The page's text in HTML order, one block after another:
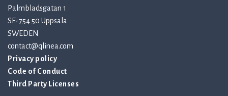
Palmbladsgatan 1
SE-754 50 Uppsala
SWEDEN
contact@qlinea.com
Privacy policy
Code of Conduct
Third Party Licenses